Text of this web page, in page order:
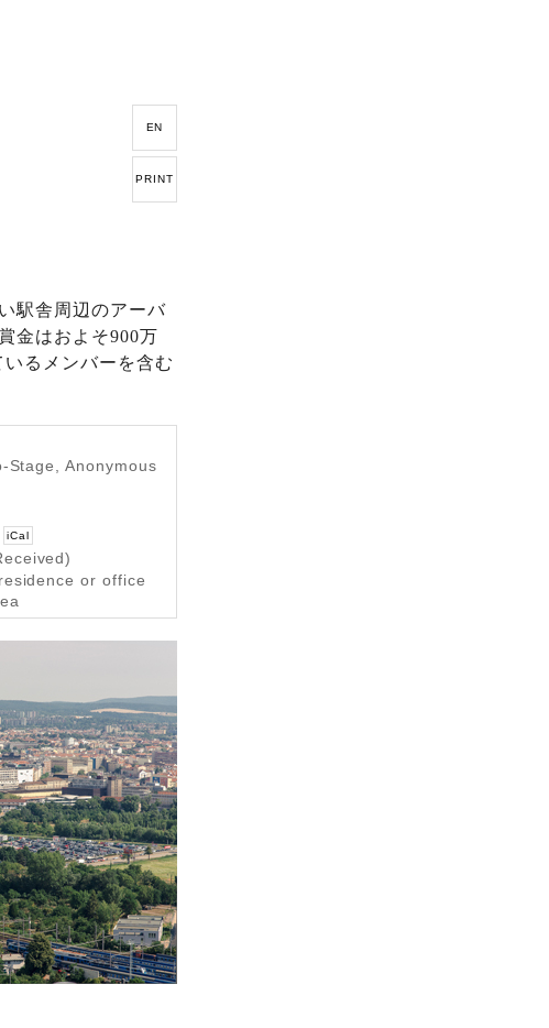
EN
PRINT
駅舎周辺のアーバ
金はおよそ900万
るメンバーを含む
Stage, Anonymous
iCal
or office